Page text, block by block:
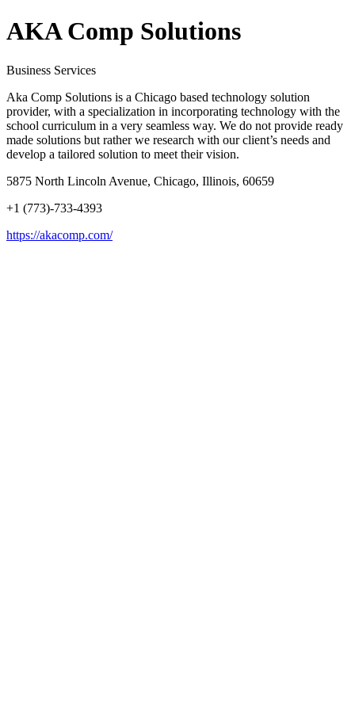
AKA Comp Solutions
Business Services
Aka Comp Solutions is a Chicago based technology solution
provider, with a specialization in incorporating technology with the
school curriculum in a very seamless way. We do not provide ready
made solutions but rather we research with our client’s needs and
develop a tailored solution to meet their vision.
5875 North Lincoln Avenue, Chicago, Illinois, 60659
+1 (773)-733-4393
https://akacomp.com/